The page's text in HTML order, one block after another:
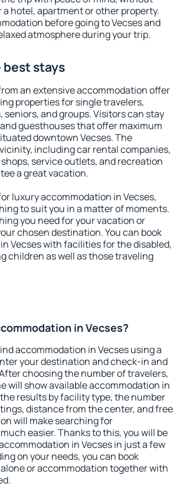
a hotel, apartment or other property.
before going to Vecses and
atmosphere during your trip.
best stays
an extensive accommodation offer
properties for single travelers,
seniors, and groups. Visitors can stay
guesthouses that offer maximum
downtown Vecses. The
including car rental companies,
service outlets, and recreation
a great vacation.
luxury accommodation in Vecses,
to suit you in a matter of moments.
you need for your vacation or
chosen destination. You can book
Vecses with facilities for the disabled,
children as well as those traveling
in Vecses?
accommodation in Vecses using a
your destination and check-in and
choosing the number of travelers,
will show available accommodation in
results by facility type, the number
distance from the center, and free
will make searching for
easier. Thanks to this, you will be
in Vecses in just a few
on your needs, you can book
or accommodation together with